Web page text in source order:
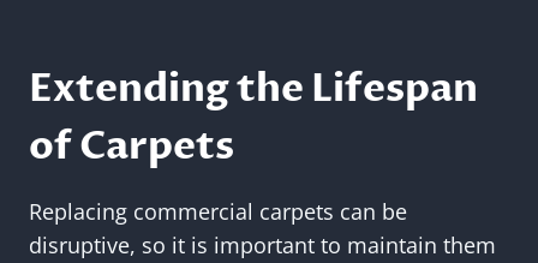
Extending the Lifespan
of Carpets
Replacing commercial carpets can be
disruptive, so it is important to maintain them